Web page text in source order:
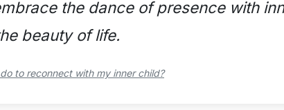
the dance of presence with
beauty of life.
to reconnect with my inner child?